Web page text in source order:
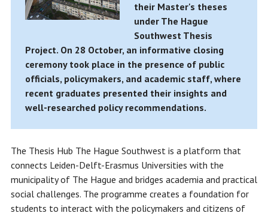
their Master's theses
under The Hague
Southwest Thesis
Project. On 28 October, an informative closing
ceremony took place in the presence of public
officials, policymakers, and academic staff, where
recent graduates presented their insights and
well-researched policy recommendations.
The Thesis Hub The Hague Southwest is a platform that
connects Leiden-Delft-Erasmus Universities with the
municipality of The Hague and bridges academia and practical
social challenges. The programme creates a foundation for
students to interact with the policymakers and citizens of